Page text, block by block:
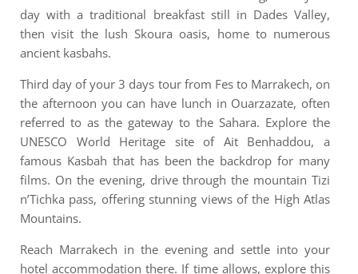
day with a traditional breakfast still in Dades Valley,
then visit the lush Skoura oasis, home to numerous
ancient kasbahs.
Third day of your 3 days tour from Fes to Marrakech, on
the afternoon you can have lunch in Ouarzazate, often
referred to as the gateway to the Sahara. Explore the
UNESCO World Heritage site of Ait Benhaddou, a
famous Kasbah that has been the backdrop for many
films. On the evening, drive through the mountain Tizi
n’Tichka pass, offering stunning views of the High Atlas
Mountains.
Reach Marrakech in the evening and settle into your
hotel accommodation there. If time allows, explore this